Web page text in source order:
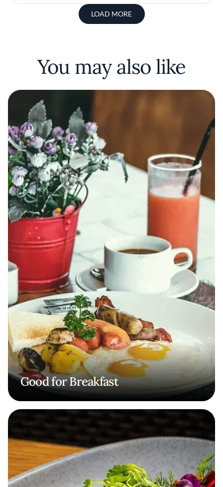
LOAD MORE
You may also like
Good for Breakfast